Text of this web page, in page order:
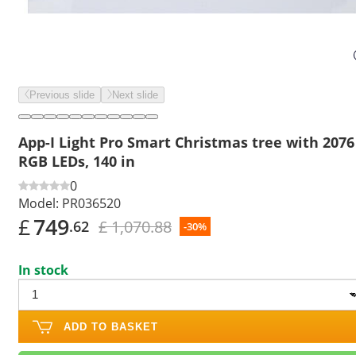
Previous slide Next slide
App-I Light Pro Smart Christmas tree with 2076
RGB LEDs, 140 in
0
Model: PR036520
£749.62 £ 1,070.88 -30%
In stock
ADD TO BASKET